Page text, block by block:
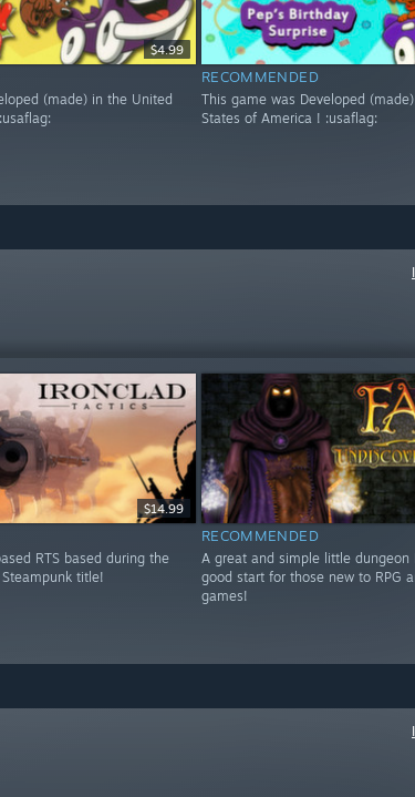
$4.99
(made) in the United
RECOMMENDED
This game was Developed
States of America ! :usaflag:
$14.99
RTS based during the
title!
RECOMMENDED
A great and simple little dungeon
good start for those new to RPG
games!